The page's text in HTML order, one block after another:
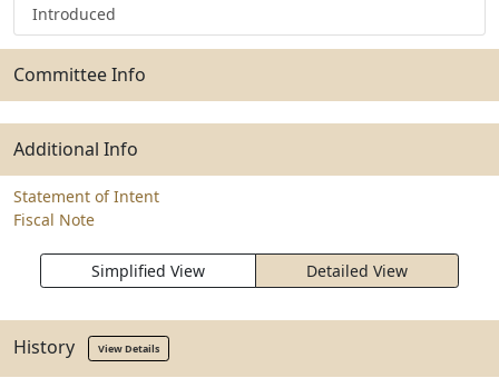
Introduced
Committee Info
Additional Info
Statement of Intent
Fiscal Note
Simplified View Detailed View
History View Details